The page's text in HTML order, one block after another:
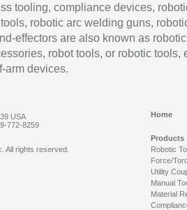
tooling, compliance devices,
robotic arc welding guns,
effectors are also known as robotic
robot tools, or robotic tools,
arm devices.
USA
772-8259
Home
Products
Robotic
Force/
Utility
Manual
Material
All rights reserved.